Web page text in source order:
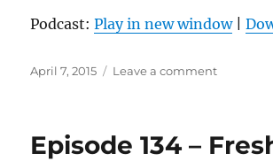
Podcast:Play in new window|
Posted
April 7, 2015 Leave a commenton
Mixtape
Episode 134 –